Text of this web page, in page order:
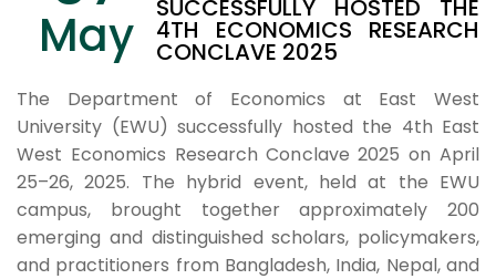
May SUCCESSFULLY HOSTED THE
4TH ECONOMICS RESEARCH
CONCLAVE 2025
The Department of Economics at East West
University (EWU) successfully hosted the 4th East
West Economics Research Conclave 2025 on April
25–26, 2025. The hybrid event, held at the EWU
campus, brought together approximately 200
emerging and distinguished scholars, policymakers,
and practitioners from Bangladesh, India, Nepal, and